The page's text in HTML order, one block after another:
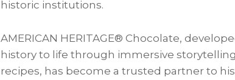
historic institutions.
AMERICAN HERITAGE® Chocolate,
history to life through immersive
recipes, has become a trusted partner to